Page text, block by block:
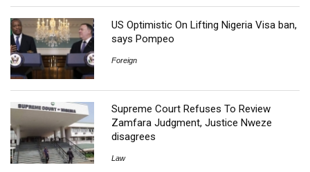
US Optimistic On Lifting Nigeria Visa ban,
says Pompeo
Foreign
Supreme Court Refuses To Review
Zamfara Judgment, Justice Nweze
disagrees
Law